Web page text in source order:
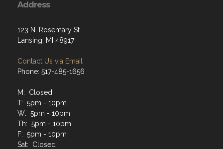
Address
123 N. Rosemary St.
Lansing, MI 48917
Contact Us via Email
Phone: 517-485-1656
M: Closed
T: 5pm - 10pm
W: 5pm - 10pm
Th: 5pm - 10pm
F: 5pm - 10pm
Sat: Closed